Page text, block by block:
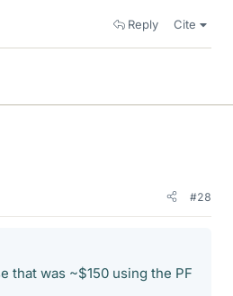
Reply Cite
#28
that was ~$150 using the PF